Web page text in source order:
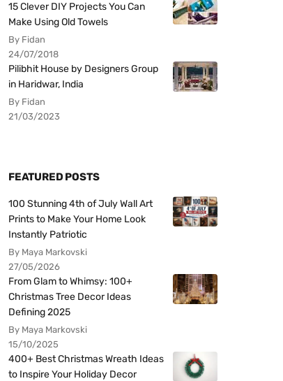
15 Clever DIY Projects You Can
Make Using Old Towels
By Fidan
24/07/2018
Pilibhit House by Designers Group
in Haridwar, India
By Fidan
21/03/2023
FEATURED POSTS
100 Stunning 4th of July Wall Art
Prints to Make Your Home Look
Instantly Patriotic
By Maya Markovski
27/05/2026
From Glam to Whimsy: 100+
Christmas Tree Decor Ideas
Defining 2025
By Maya Markovski
15/10/2025
400+ Best Christmas Wreath Ideas
to Inspire Your Holiday Decor